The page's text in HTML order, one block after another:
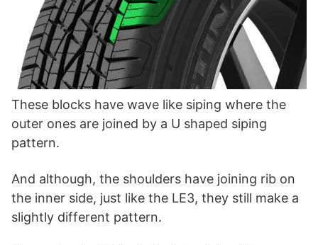
These blocks have wave like siping where the
outer ones are joined by a U shaped siping
pattern.
And although, the shoulders have joining rib on
the inner side, just like the LE3, they still make a
slightly different pattern.